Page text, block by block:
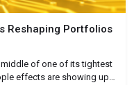
Reshaping Portfolios
of one of its tightest
effects are showing up